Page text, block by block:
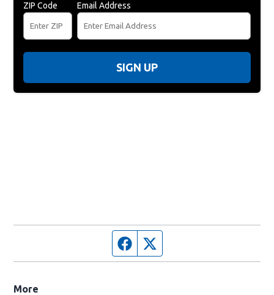
ZIP Code Email Address
SIGN UP
Facebook page
More